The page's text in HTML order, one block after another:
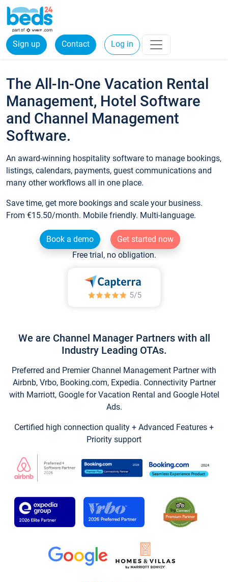
Sign up Contact Log in
The All-In-One Vacation Rental
Management, Hotel Software
and Channel Management
Software.
An award-winning hospitality software to manage bookings,
listings, calendars, payments, guest communications and
many other workflows all in one place.
Save time, get more bookings and scale your business.
From €15.50/month. Mobile friendly. Multi-language.
Book a demo
Get started now
Free trial, no obligation.
We are Channel Manager Partners with all
Industry Leading OTAs.
Preferred and Premier Channel Management Partner with
Airbnb, Vrbo, Booking.com, Expedia. Connectivity Partner
with Marriott, Google for Vacation Rental and Google Hotel
Ads.
Certified high connection quality + Advanced Features +
Priority support